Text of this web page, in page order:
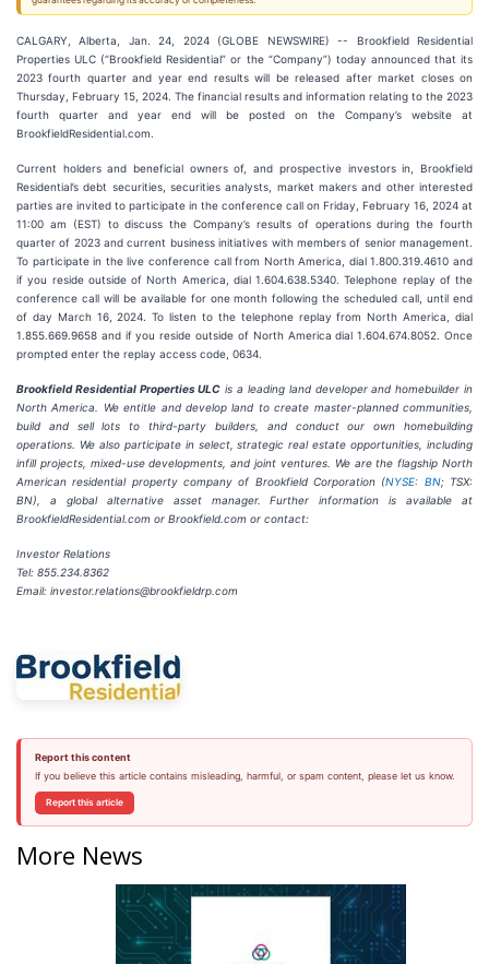
CALGARY, Alberta, Jan. 24, 2024 (GLOBE NEWSWIRE) -- Brookfield Residential
Properties ULC (“Brookfield Residential” or the “Company”) today announced that its
2023 fourth quarter and year end results will be released after market closes on
Thursday, February 15, 2024. The financial results and information relating to the 2023
fourth quarter and year end will be posted on the Company’s website at
BrookfieldResidential.com.
Current holders and beneficial owners of, and prospective investors in, Brookfield
Residential’s debt securities, securities analysts, market makers and other interested
parties are invited to participate in the conference call on Friday, February 16, 2024 at
11:00 am (EST) to discuss the Company’s results of operations during the fourth
quarter of 2023 and current business initiatives with members of senior management.
To participate in the live conference call from North America, dial 1.800.319.4610 and
if you reside outside of North America, dial 1.604.638.5340. Telephone replay of the
conference call will be available for one month following the scheduled call, until end
of day March 16, 2024. To listen to the telephone replay from North America, dial
1.855.669.9658 and if you reside outside of North America dial 1.604.674.8052. Once
prompted enter the replay access code, 0634.
Brookfield Residential Properties ULC is a leading land developer and homebuilder in
North America. We entitle and develop land to create master-planned communities,
build and sell lots to third-party builders, and conduct our own homebuilding
operations. We also participate in select, strategic real estate opportunities, including
infill projects, mixed-use developments, and joint ventures. We are the flagship North
American residential property company of Brookfield Corporation (NYSE: BN; TSX:
BN), a global alternative asset manager. Further information is available at
BrookfieldResidential.com or Brookfield.com or contact:
Investor Relations
Tel: 855.234.8362
Email: investor.relations@brookfieldrp.com
Report this content
If you believe this article contains misleading, harmful, or spam content, please let us know.
Report this article
More News